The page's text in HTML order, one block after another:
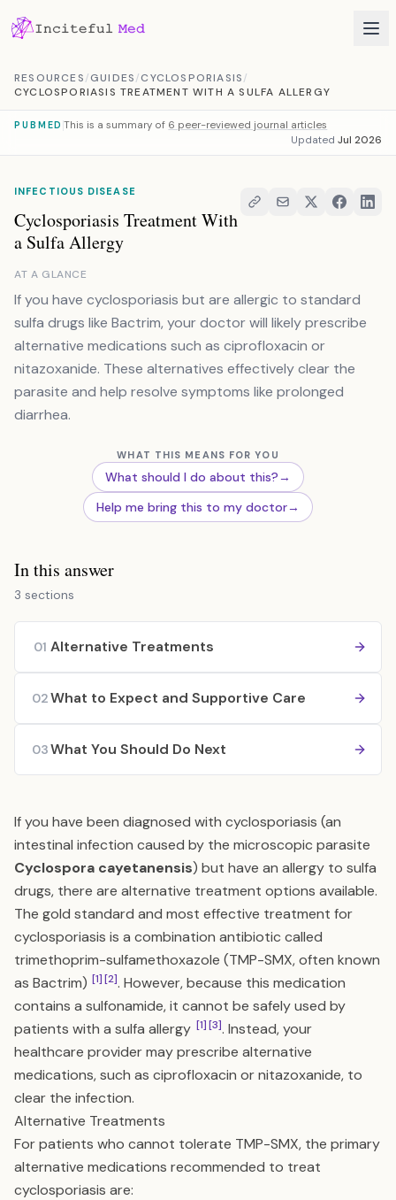
RESOURCES/GUIDES/CYCLOSPORIASIS/
CYCLOSPORIASIS TREATMENT WITH A SULFA ALLERGY
PUBMED This is a summary of 6 peer-reviewed journal articles
Updated Jul 2026
INFECTIOUS DISEASE
Cyclosporiasis Treatment With
a Sulfa Allergy
AT A GLANCE
If you have cyclosporiasis but are allergic to standard
sulfa drugs like Bactrim, your doctor will likely prescribe
alternative medications such as ciprofloxacin or
nitazoxanide. These alternatives effectively clear the
parasite and help resolve symptoms like prolonged
diarrhea.
WHAT THIS MEANS FOR YOU
What should I do about this?→
Help me bring this to my doctor→
In this answer
3 sections
01 Alternative Treatments
02What to Expect and Supportive Care
03What You Should Do Next
If you have been diagnosed with cyclosporiasis (an
intestinal infection caused by the microscopic parasite
Cyclospora cayetanensis) but have an allergy to sulfa
drugs, there are alternative treatment options available.
The gold standard and most effective treatment for
cyclosporiasis is a combination antibiotic called
trimethoprim-sulfamethoxazole (TMP-SMX, often known
as Bactrim) [1][2]. However, because this medication
contains a sulfonamide, it cannot be safely used by
patients with a sulfa allergy [1][3]. Instead, your
healthcare provider may prescribe alternative
medications, such as ciprofloxacin or nitazoxanide, to
clear the infection.
Alternative Treatments
For patients who cannot tolerate TMP-SMX, the primary
alternative medications recommended to treat
cyclosporiasis are: